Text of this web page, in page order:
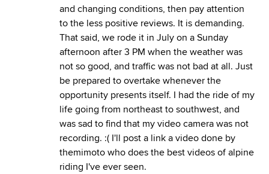
and changing conditions, then pay attention
to the less positive reviews. It is demanding.
That said, we rode it in July on a Sunday
afternoon after 3 PM when the weather was
not so good, and traffic was not bad at all. Just
be prepared to overtake whenever the
opportunity presents itself. I had the ride of my
life going from northeast to southwest, and
was sad to find that my video camera was not
recording. :( I'll post a link a video done by
themimoto who does the best videos of alpine
riding I've ever seen.